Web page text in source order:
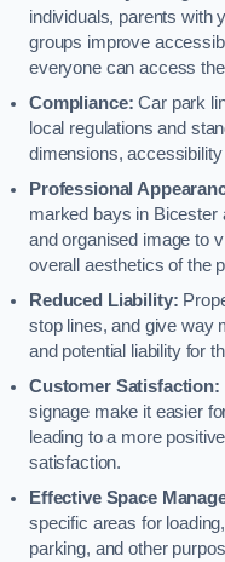
individuals, parents with
groups improve
everyone can access
Compliance: Car park
local regulations and
dimensions,
Professional
marked bays in Bicester
and organised image to
overall aesthetics of the
Reduced Liability:
stop lines, and give way
and potential liability for
Customer Satisfaction:
signage make it easier
leading to a more
satisfaction.
Effective Space
specific areas for
parking, and other